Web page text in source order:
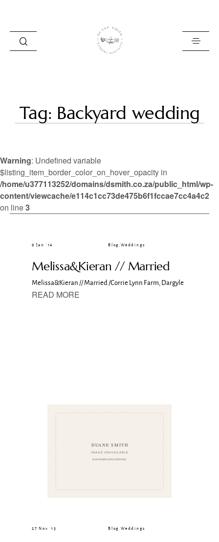
BLOG
ABOUT
INFO
Tag: Backyard wedding
Warning: Undefined variable
$listing_item_border_color_on_hover_opacity in
/home/u377113252/domains/dsmith.co.za/public_html/wp-
content/viewcache/e114c1cc73de475b6f1fccae7cc4a4c2
on line3
9 Jan ’14 Blog ,Weddings
Melissa&Kieran // Married
Melissa&Kieran // Married /Corrie Lynn Farm, Dargyle
READ MORE
27 Nov ’13 Blog ,Weddings